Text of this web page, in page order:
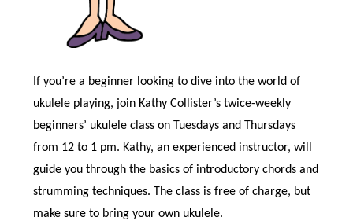
If you’re a beginner looking to dive into the world of
ukulele playing, join Kathy Collister’s twice-weekly
beginners’ ukulele class on Tuesdays and Thursdays
from 12 to 1 pm. Kathy, an experienced instructor, will
guide you through the basics of introductory chords and
strumming techniques. The class is free of charge, but
make sure to bring your own ukulele.